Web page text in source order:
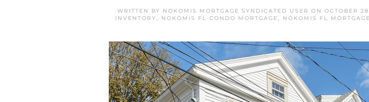
WRITTEN BY NOKOMIS MORTGAGE SYNDICATED USER ON OCTOBER
INVENTORY, NOKOMIS FL CONDO MORTGAGE, NOKOMIS FL MORTGAGE